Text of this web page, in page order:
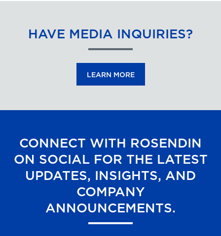
HAVE MEDIA INQUIRIES?
LEARN MORE
CONNECT WITH ROSENDIN
ON SOCIAL FOR THE LATEST
UPDATES, INSIGHTS, AND
COMPANY
ANNOUNCEMENTS.